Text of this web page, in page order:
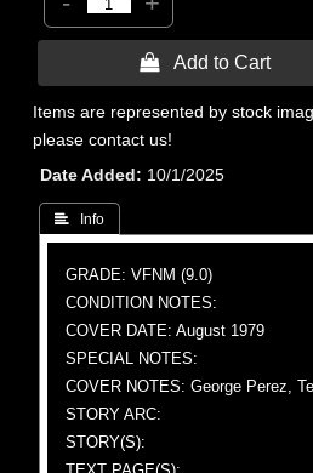
 Add to Cart
Items are represented by stock
please contact us!
Date Added
10/1/2025
 Info
GRADE: VFNM (9.0)
CONDITION NOTES:
COVER DATE: August 1979
SPECIAL NOTES:
COVER NOTES: George Perez,
STORY ARC:
STORY(S):